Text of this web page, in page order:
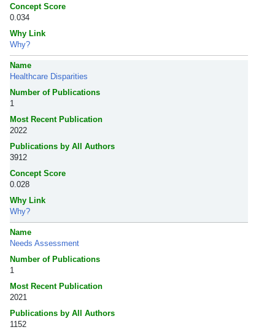
Concept Score
0.034
Why Link
Why?
Name
Healthcare Disparities
Number of Publications
1
Most Recent Publication
2022
Publications by All Authors
3912
Concept Score
0.028
Why Link
Why?
Name
Needs Assessment
Number of Publications
1
Most Recent Publication
2021
Publications by All Authors
1152